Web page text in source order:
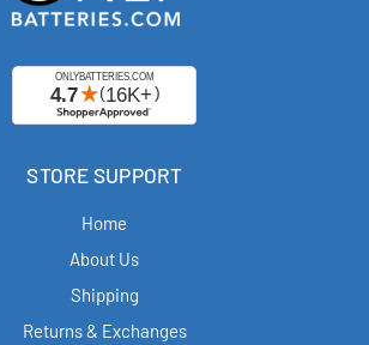
STORE SUPPORT
Home
About Us
Shipping
Returns & Exchanges